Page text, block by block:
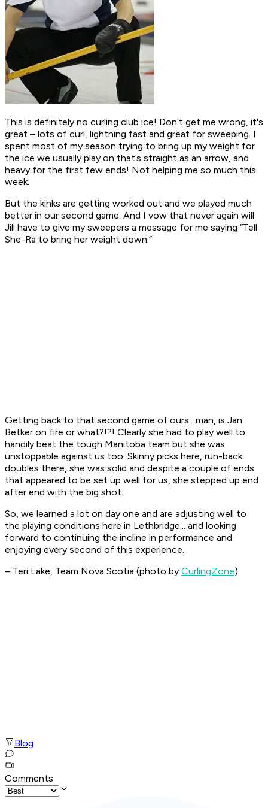
This is definitely no curling club ice! Don’t get me wrong, it's
great – lots of curl, lightning fast and great for sweeping. I
spent most of my season trying to bring up my weight for
the ice we usually play on that’s straight as an arrow, and
heavy for the first few ends! Not helping me so much this
week.
But the kinks are getting worked out and we played much
better in our second game. And I vow that never again will
Jill have to give my sweepers a message for me saying “Tell
She-Ra to bring her weight down.”
Getting back to that second game of ours…man, is Jan
Betker on fire or what?!?! Clearly she had to play well to
handily beat the tough Manitoba team but she was
unstoppable against us too. Skinny picks here, run-back
doubles there, she was solid and despite a couple of ends
that appeared to be set up well for us, she stepped up end
after end with the big shot.
So, we learned a lot on day one and are adjusting well to
the playing conditions here in Lethbridge... and looking
forward to continuing the incline in performance and
enjoying every second of this experience.
– Teri Lake, Team Nova Scotia (photo by CurlingZone)
Blog
Comments